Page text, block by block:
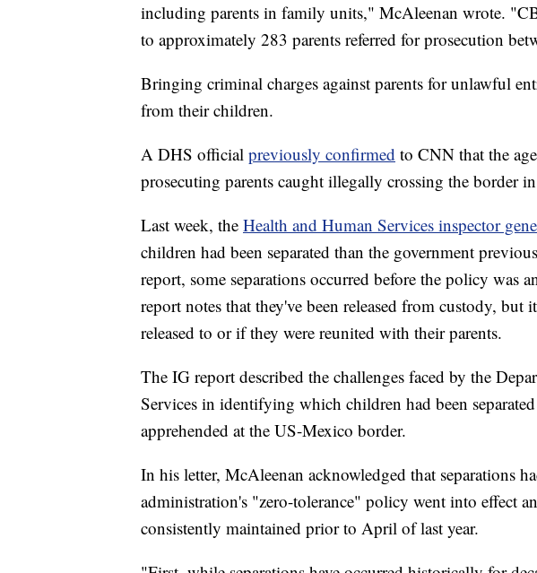
including parents in family units," McAleenan wrote.
to approximately 283 parents referred for prosecution
Bringing criminal charges against parents for unlawful
from their children.
A DHS official previously confirmed to CNN that the
prosecuting parents caught illegally crossing the border
Last week, the Health and Human Services inspector
children had been separated than the government
report, some separations occurred before the policy was
report notes that they've been released from custody, but
released to or if they were reunited with their parents.
The IG report described the challenges faced by the
Services in identifying which children had been
apprehended at the US-Mexico border.
In his letter, McAleenan acknowledged that separations
administration's "zero-tolerance" policy went into effect
consistently maintained prior to April of last year.